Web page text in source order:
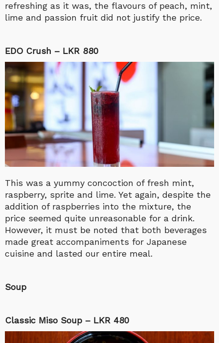
refreshing as it was, the flavours of peach, mint,
lime and passion fruit did not justify the price.
EDO Crush – LKR 880
This was a yummy concoction of fresh mint,
raspberry, sprite and lime. Yet again, despite the
addition of raspberries into the mixture, the
price seemed quite unreasonable for a drink.
However, it must be noted that both beverages
made great accompaniments for Japanese
cuisine and lasted our entire meal.
Soup
Classic Miso Soup – LKR 480